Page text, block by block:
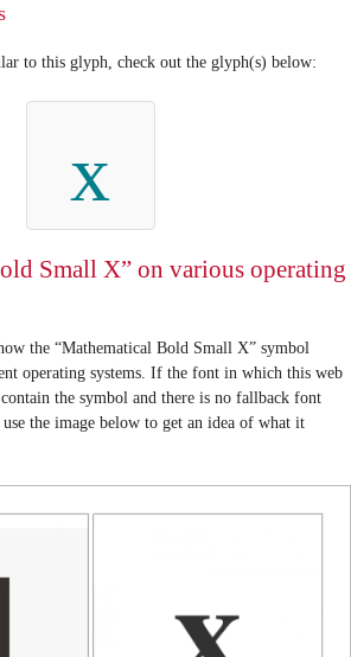
to this glyph, check out the glyph(s) below:
x
Small X” on various operating
the “Mathematical Bold Small X” symbol
operating systems. If the font in which this web
the symbol and there is no fallback font
the image below to get an idea of what it